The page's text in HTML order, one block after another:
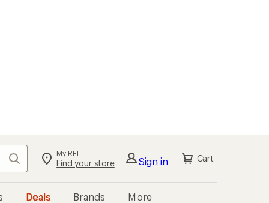
Search My REI
Find your store Sign in Cart
Deals Brands More